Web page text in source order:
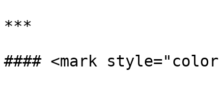
***
#### <mark